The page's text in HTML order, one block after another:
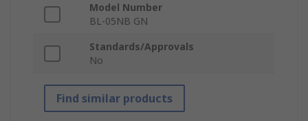
Model Number
BL-05NB GN
Standards/Approvals
No
Find similar products